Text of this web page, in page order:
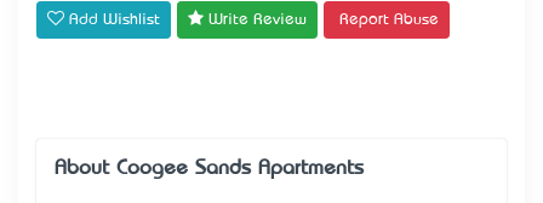
Add Wishlist Write Review Report Abuse
About Coogee Sands Apartments